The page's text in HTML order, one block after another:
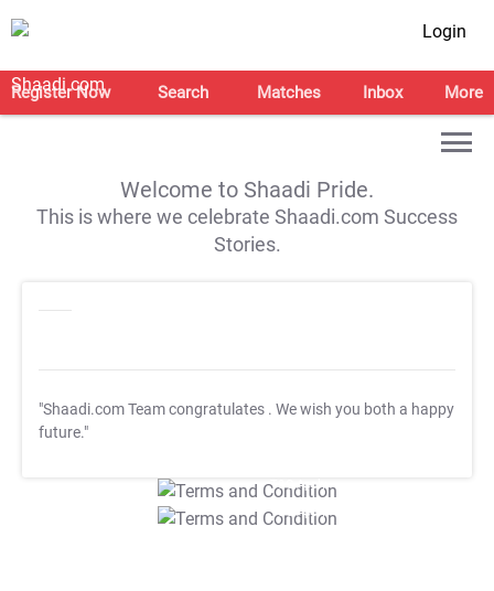
Login
Register Now Search Matches Inbox More
Welcome to Shaadi Pride.
This is where we celebrate Shaadi.com Success
Stories.
"Shaadi.com Team congratulates . We wish you both a happy
future."
T&C Apply
T&C Apply